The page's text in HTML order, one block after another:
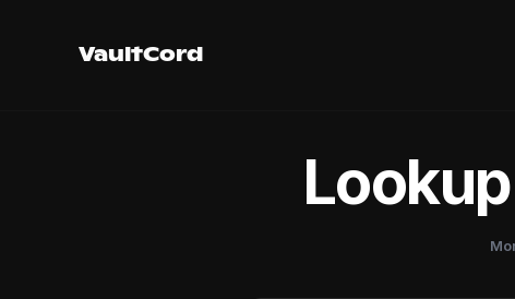
VaultCord